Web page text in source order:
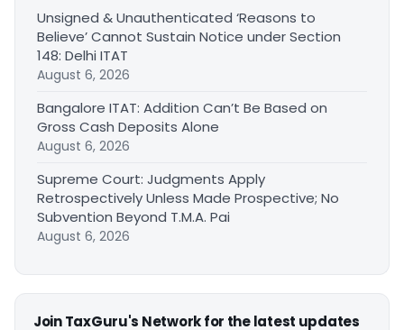
Unsigned & Unauthenticated ‘Reasons to
Believe’ Cannot Sustain Notice under Section
148: Delhi ITAT
August 6, 2026
Bangalore ITAT: Addition Can’t Be Based on
Gross Cash Deposits Alone
August 6, 2026
Supreme Court: Judgments Apply
Retrospectively Unless Made Prospective; No
Subvention Beyond T.M.A. Pai
August 6, 2026
Join TaxGuru's Network for the latest updates